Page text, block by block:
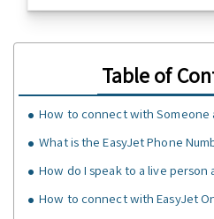
Table of
How to connect with Someone
What is the EasyJet Phone
How do I speak to a live person
How to connect with EasyJet